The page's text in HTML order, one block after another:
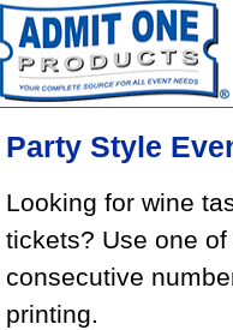
Party Style
Looking for wine
tickets? Use one
consecutive
printing.